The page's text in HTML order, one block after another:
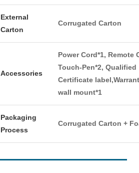
External
Carton
Corrugated Carton
Accessories
Power Cord*1, Remote
Touch-Pen*2, Qualified
Certificate
wall mount*1
Packaging
Process
Corrugated Carton +